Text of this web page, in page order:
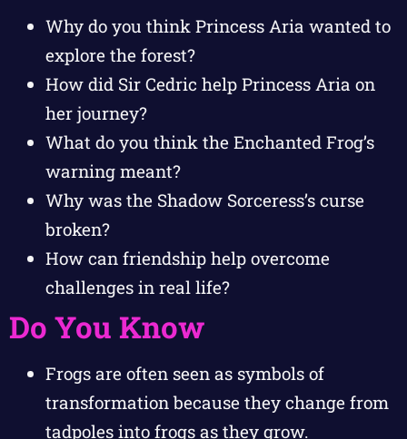
Why do you think Princess Aria wanted to
explore the forest?
How did Sir Cedric help Princess Aria on
her journey?
What do you think the Enchanted Frog’s
warning meant?
Why was the Shadow Sorceress’s curse
broken?
How can friendship help overcome
challenges in real life?
Do You Know
Frogs are often seen as symbols of
transformation because they change from
tadpoles into frogs as they grow.